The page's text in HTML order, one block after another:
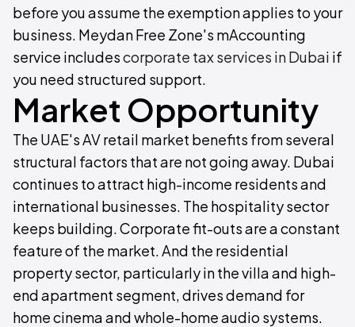
before you assume the exemption applies to your
business. Meydan Free Zone's mAccounting
service includescorporate tax services in Dubai if
you need structured support.
Market Opportunity
The UAE's AV retail market benefits from several
structural factors that are not going away. Dubai
continues to attract high-income residents and
international businesses. The hospitality sector
keeps building. Corporate fit-outs are a constant
feature of the market. And the residential
property sector, particularly in the villa and high-
end apartment segment, drives demand for
home cinema and whole-home audio systems.